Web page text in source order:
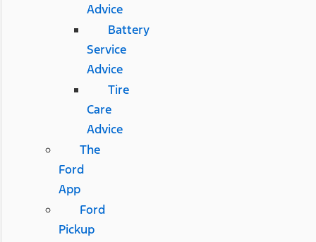
Advice
Battery
Service
Advice
Tire
Care
Advice
The
Ford
App
Ford
Pickup